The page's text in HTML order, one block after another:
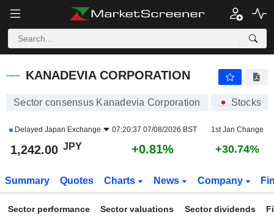
KANADEVIA CORPORATION
Sector consensus Kanadevia Corporation Stocks
Delayed Japan Exchange 07:20:37 07/08/2026 BST 1st Jan Change
1,242.00 JPY +0.81% +30.74%
Summary Quotes Charts News Company
Sector performance Sector valuations Sector dividends